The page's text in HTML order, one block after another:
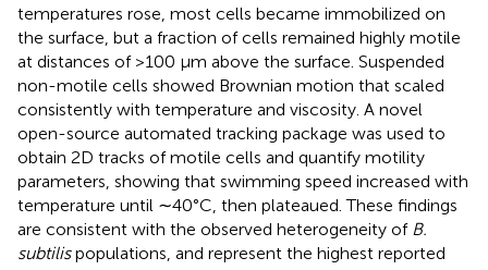
temperatures rose, most cells became immobilized on
the surface, but a fraction of cells remained highly motile
at distances of >100 μm above the surface. Suspended
non-motile cells showed Brownian motion that scaled
consistently with temperature and viscosity. A novel
open-source automated tracking package was used to
obtain 2D tracks of motile cells and quantify motility
parameters, showing that swimming speed increased with
temperature until ∼40°C, then plateaued. These findings
are consistent with the observed heterogeneity of B.
subtilispopulations, and represent the highest reported